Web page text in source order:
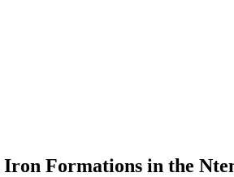
Formations in the